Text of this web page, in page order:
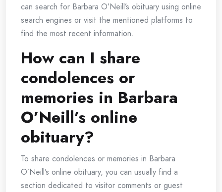
can search for Barbara O’Neill’s obituary using online
search engines or visit the mentioned platforms to
find the most recent information.
How can I share
condolences or
memories in Barbara
O’Neill’s online
obituary?
To share condolences or memories in Barbara
O’Neill’s online obituary, you can usually find a
section dedicated to visitor comments or guest